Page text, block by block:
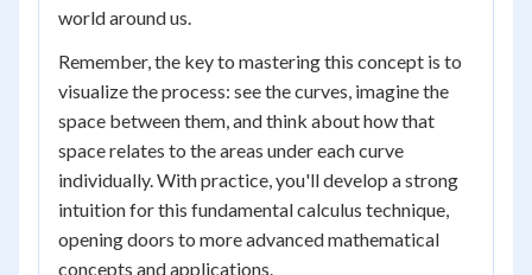
world around us.
Remember, the key to mastering this concept is to
visualize the process: see the curves, imagine the
space between them, and think about how that
space relates to the areas under each curve
individually. With practice, you'll develop a strong
intuition for this fundamental calculus technique,
opening doors to more advanced mathematical
concepts and applications.